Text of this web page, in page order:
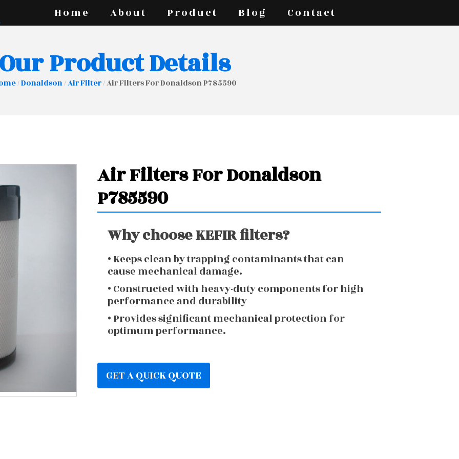
Home About Product Blog Contact
Product Details
/Donaldson/Air Filter/ Air Filters For Donaldson P785590
Air Filters For Donaldson
P785590
Why choose KEFIR filters?
• Keeps clean by trapping contaminants that can
cause mechanical damage.
• Constructed with heavy-duty components for high
performance and durability
• Provides significant mechanical protection for
optimum performance.
GET A QUICK QUOTE